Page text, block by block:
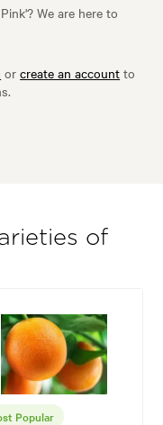
We are here to
orcreate an account to
of
Popular